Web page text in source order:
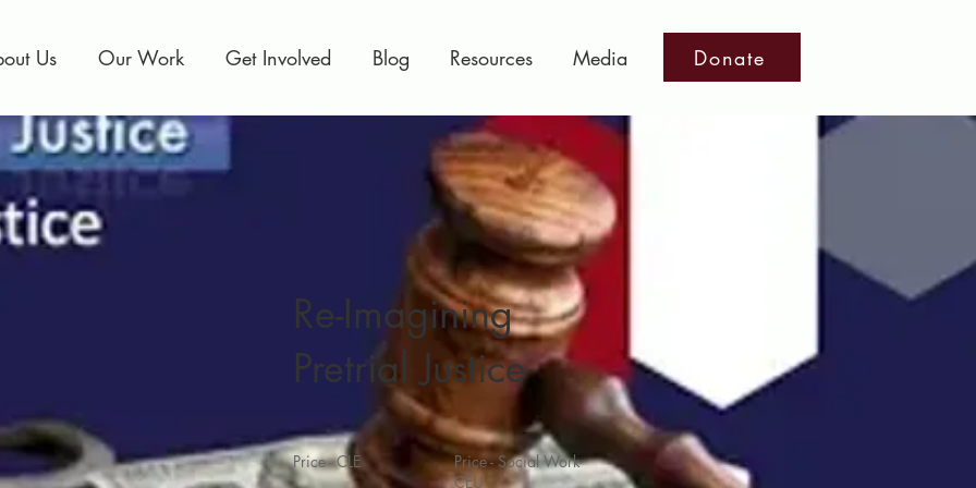
Us Our Work Get Involved Blog Resources Media Donate
Re-Imagining
Pretrial Justice
Price - CLE
Price - Social Work
CEU